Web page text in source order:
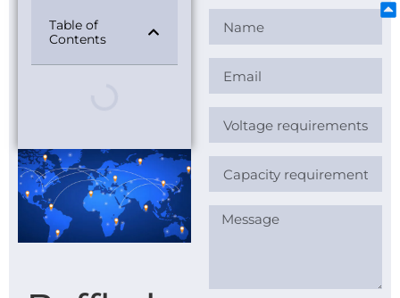
Table of
Contents